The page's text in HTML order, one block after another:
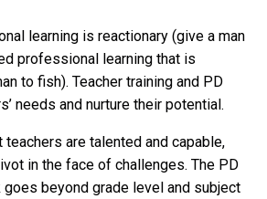
learning is reactionary (give a man
professional learning that is
to fish). Teacher training and PD
needs and nurture their potential.
are talented and capable,
in the face of challenges. The PD
beyond grade level and subject